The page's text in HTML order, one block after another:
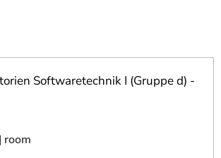
Softwaretechnik I (Gruppe d) -
room